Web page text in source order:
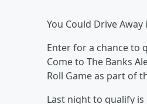
You Could Drive
Enter for a chance to
Come to The Banks
Roll Game as part of
Last night to qualify is